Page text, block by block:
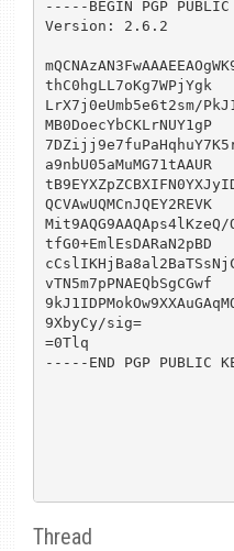
-----BEGIN PGP
Version: 2.6.2
thC0hgLL7oKg7WPjYgk
LrX7j0eUmb5e6t2sm/
MB0DoecYbCKLrNUY1gP
a9nbU05aMuMG71tAAUR
QCVAwUQMCnJQEY2REVK
Mit9AQG9AAQAps4lKzeQ/
tfG0+EmlEsDARaN2pBD
vTN5m7pPNAEQbSgCGwf
9XbyCy/sig=
=0Tlq
-----END PGP PUBLIC
Thread